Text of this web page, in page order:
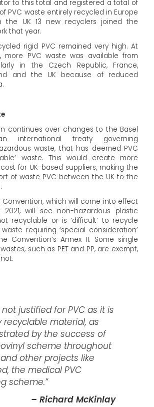
to this total and registered a total of
PVC waste entirely recycled in Europe
the UK 13 new recyclers joined the
that year.
rigid PVC remained very high. At
more PVC waste was available from
in the Czech Republic, France,
and the UK because of reduced
continues over changes to the Basel
international treaty governing
waste, that has deemed PVC
waste. This would create more
for UK-based suppliers, making the
of waste PVC between the UK to the
which will come into effect
2021, will see non-hazardous plastic
recyclable or is ‘difficult’ to recycle
requiring ‘special consideration’
Convention’s Annex II. Some single
such as PET and PP, are exempt,
not justified for PVC as it is
recyclable material, as
by the success of
scheme throughout
other projects like
the medical PVC
scheme.”
– Richard McKinlay